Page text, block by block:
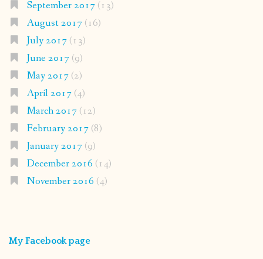
September 2017(13)
August 2017(16)
July 2017(13)
June 2017(9)
May 2017(2)
April 2017(4)
March 2017(12)
February 2017(8)
January 2017(9)
December 2016 (14)
November 2016 (4)
My Facebook page